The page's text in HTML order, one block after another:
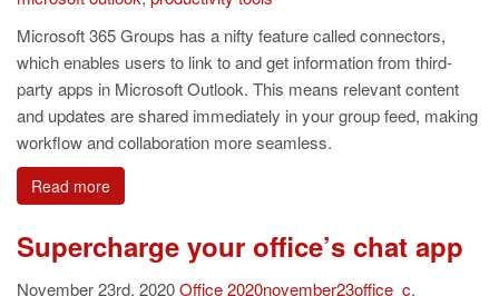
Microsoft 365 Groups has a nifty feature called connectors,
which enables users to link to and get information from third-
party apps in Microsoft Outlook. This means relevant content
and updates are shared immediately in your group feed, making
workflow and collaboration more seamless.
Read more
Supercharge your office’s chat app
November 23rd, 2020Office2020november23office_c,